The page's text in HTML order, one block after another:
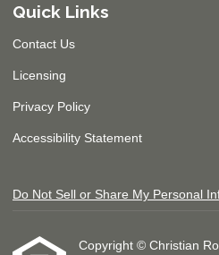
Quick Links
Contact Us
Licensing
Privacy Policy
Accessibility Statement
Do Not Sell or Share My Personal
Copyright © Christian